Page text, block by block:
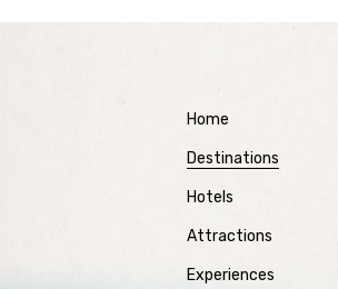
Home
Destinations
Hotels
Attractions
Experiences